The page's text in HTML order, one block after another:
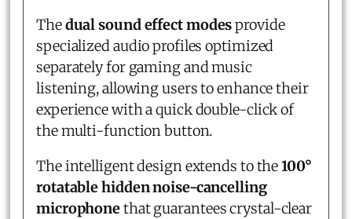
Thedual sound effect modesprovide
specialized audio profiles optimized
separately for gaming and music
listening, allowing users to enhance their
experience with a quick double-click of
the multi-function button.
The intelligent design extends to the100°
rotatable hidden noise-cancelling
microphonethat guarantees crystal-clear